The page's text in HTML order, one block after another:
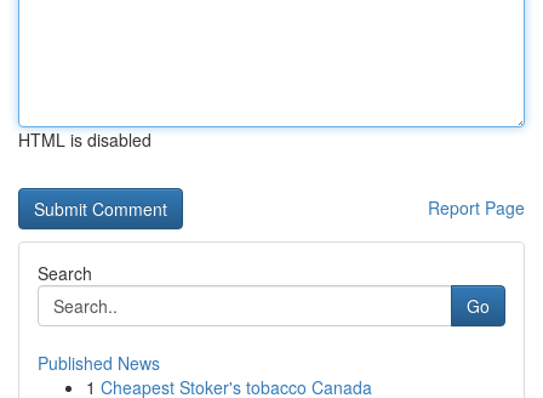
HTML is disabled
Report Page
Search
Go
Published News
1 Cheapest Stoker's tobacco Canada